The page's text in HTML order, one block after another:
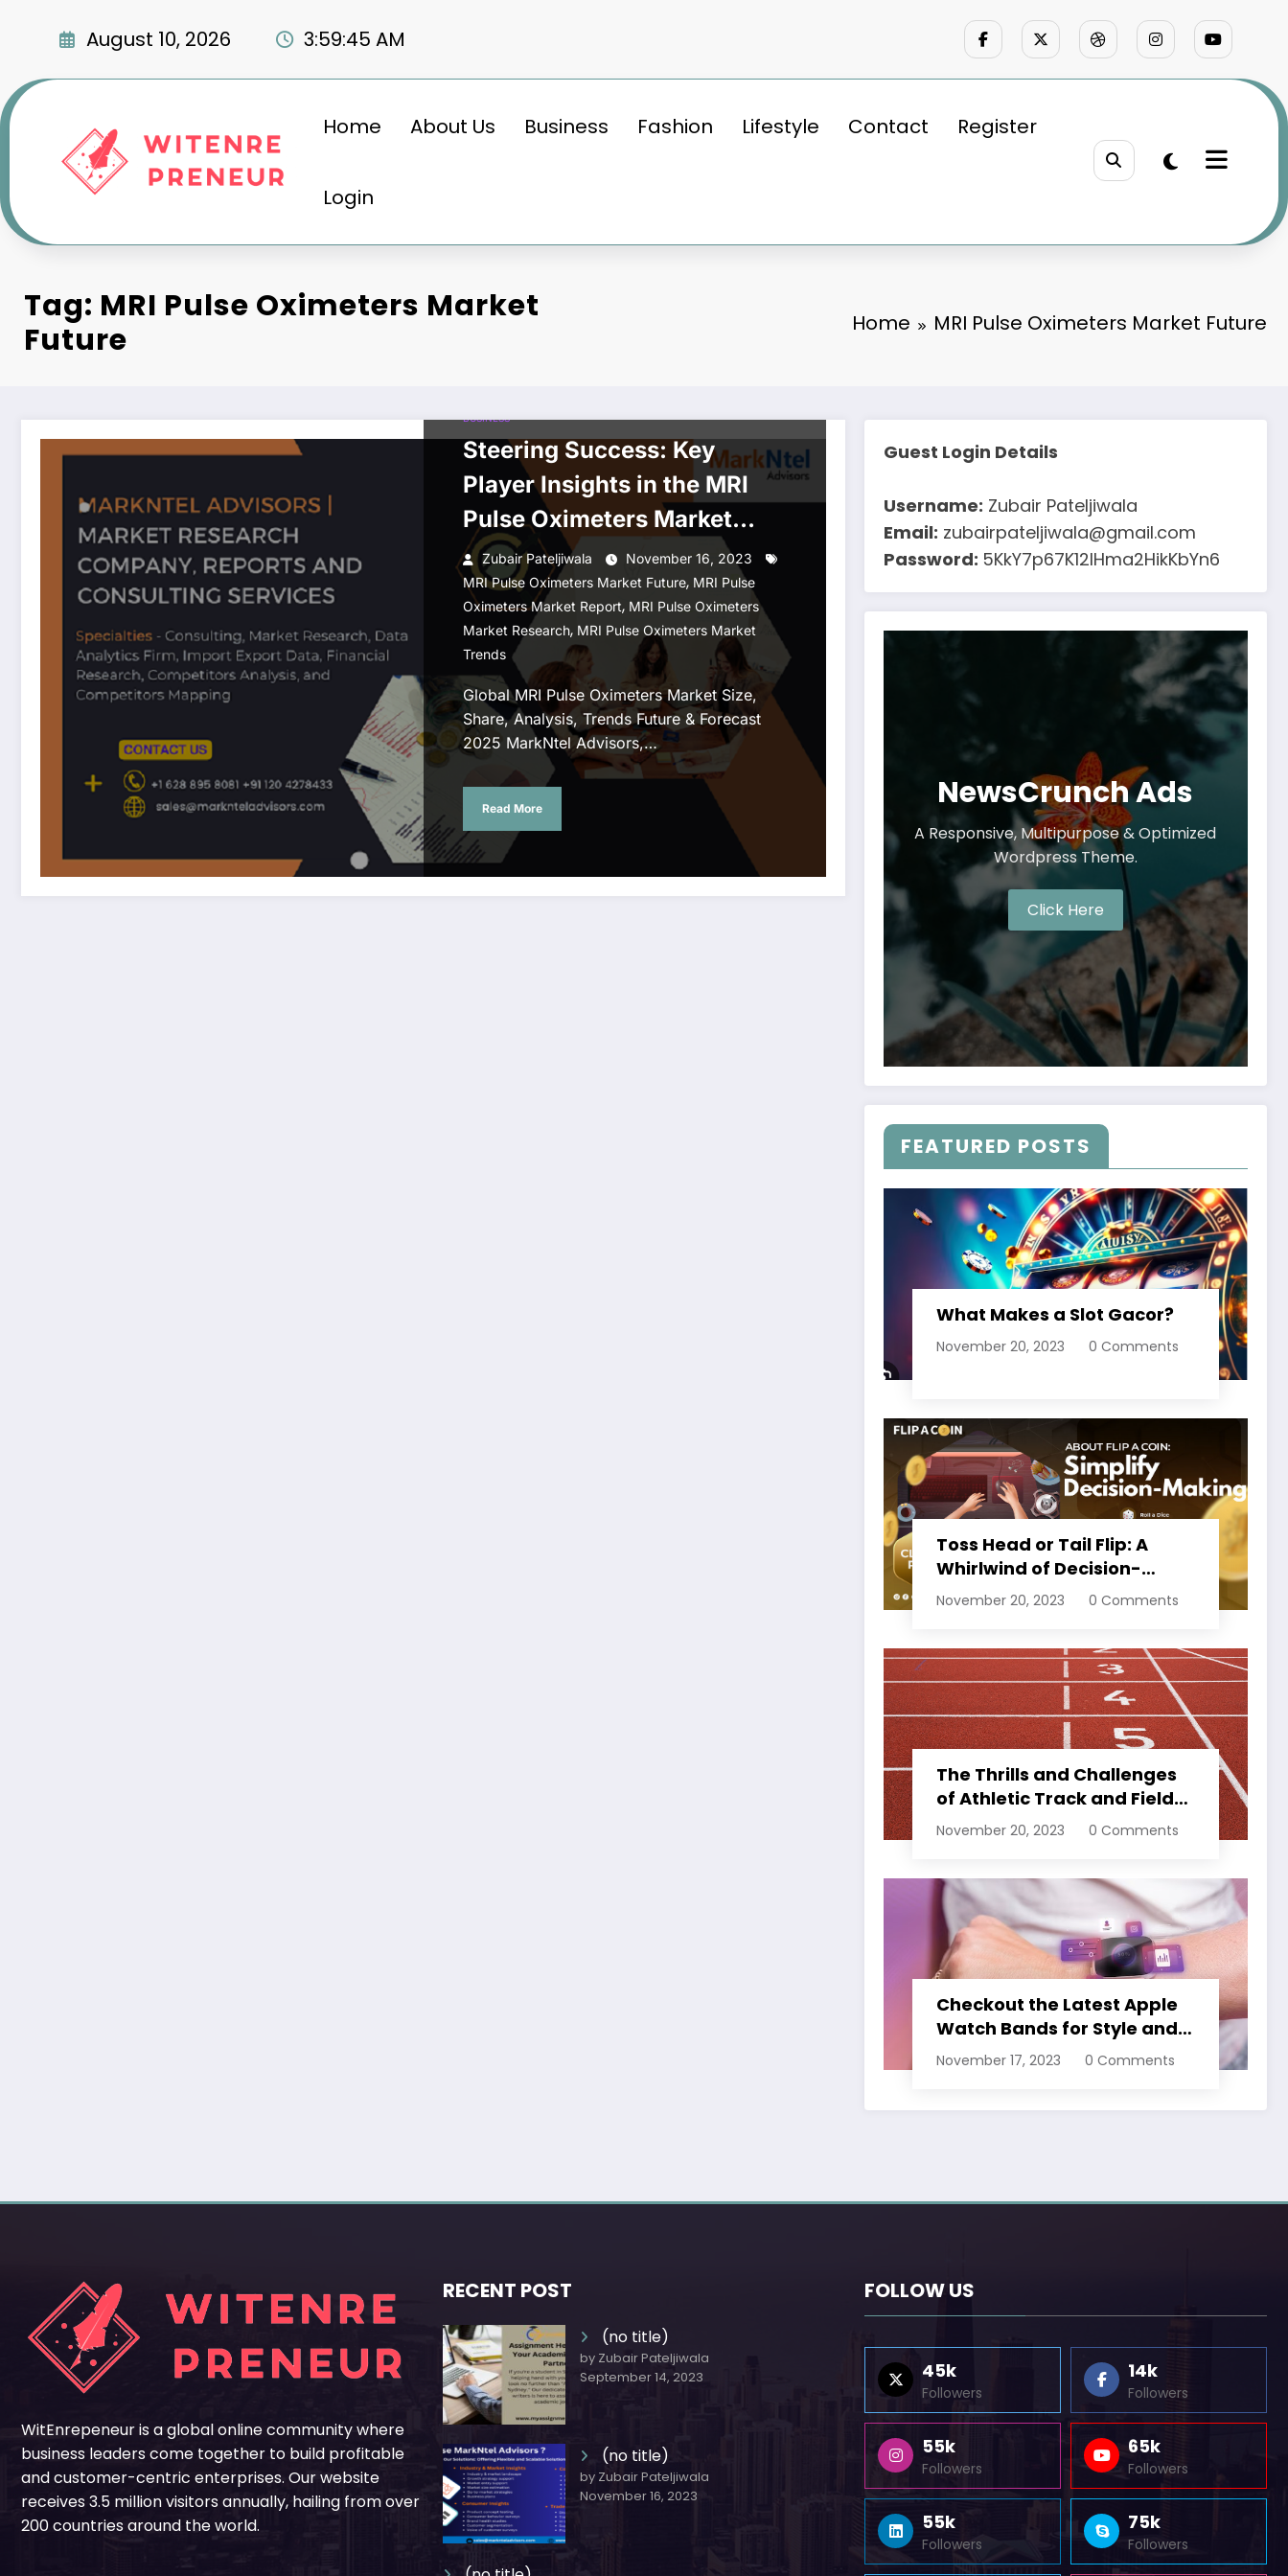
August 10, 2026 3:59:46 AM
Home About Us Business Fashion Lifestyle Contact Register
Login
Tag: MRI Pulse Oximeters Market
Future
Home MRI Pulse Oximeters Market Future
BUSINESS
Steering Success: Key
Player Insights in the MRI
Pulse Oximeters Market
2020-2025
Zubair Pateljiwala
November 16, 2023
MRI Pulse Oximeters Market Future, MRI Pulse
Oximeters Market Report, MRI Pulse Oximeters
Market Research, MRI Pulse Oximeters Market
Trends
Global MRI Pulse Oximeters Market Size,
Share, Analysis, Trends Future & Forecast
2025 MarkNtel Advisors,…
Read More
Guest Login Details
Username: Zubair Pateljiwala
Email: zubairpateljiwala@gmail.com
Password: 5KkY7p67K12IHma2HikKbYn6
NewsCrunch Ads
A Responsive, Multipurpose & Optimized
Wordpress Theme.
Click Here
FEATURED POSTS
What Makes a Slot Gacor?
November 20, 2023 0 Comments
Toss Head or Tail Flip: A
Whirlwind of Decision-
Making
November 20, 2023 0 Comments
The Thrills and Challenges
of Athletic Track and Field
Events
November 20, 2023 0 Comments
Checkout the Latest Apple
Watch Bands for Style and
Comfort
November 17, 2023 0 Comments
WitEnrepeneur is a global online community where
business leaders come together to build profitable
and customer-centric enterprises. Our website
receives 3.5 million visitors annually, hailing from over
200 countries around the world.
RECENT POST
(no title)
by Zubair Pateljiwala
September 14, 2023
(no title)
by Zubair Pateljiwala
November 16, 2023
FOLLOW US
45k
Followers
14k
Followers
55k
Followers
65k
Followers
55k
Followers
75k
Followers